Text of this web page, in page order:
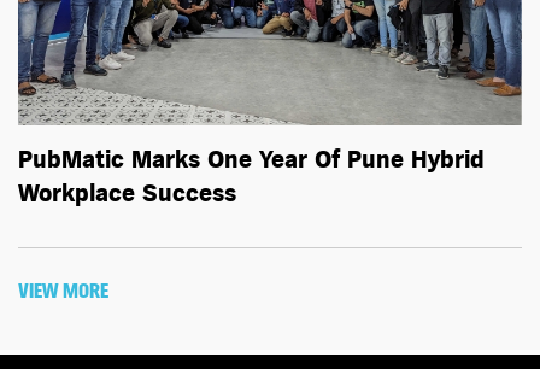
PubMatic Marks One Year Of Pune Hybrid
Workplace Success
VIEW MORE